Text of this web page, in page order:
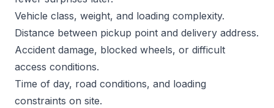
Vehicle class, weight, and loading complexity.
Distance between pickup point and delivery address.
Accident damage, blocked wheels, or difficult
access conditions.
Time of day, road conditions, and loading
constraints on site.